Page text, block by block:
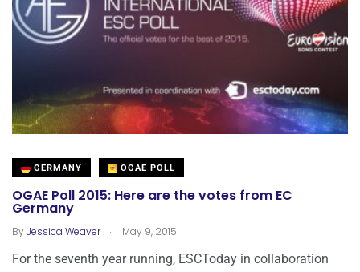
GERMANY OGAE POLL
OGAE Poll 2015: Here are the votes from EC
Germany
ByJessica Weaver . May 9, 2015
For the seventh year running, ESCToday in collaboration